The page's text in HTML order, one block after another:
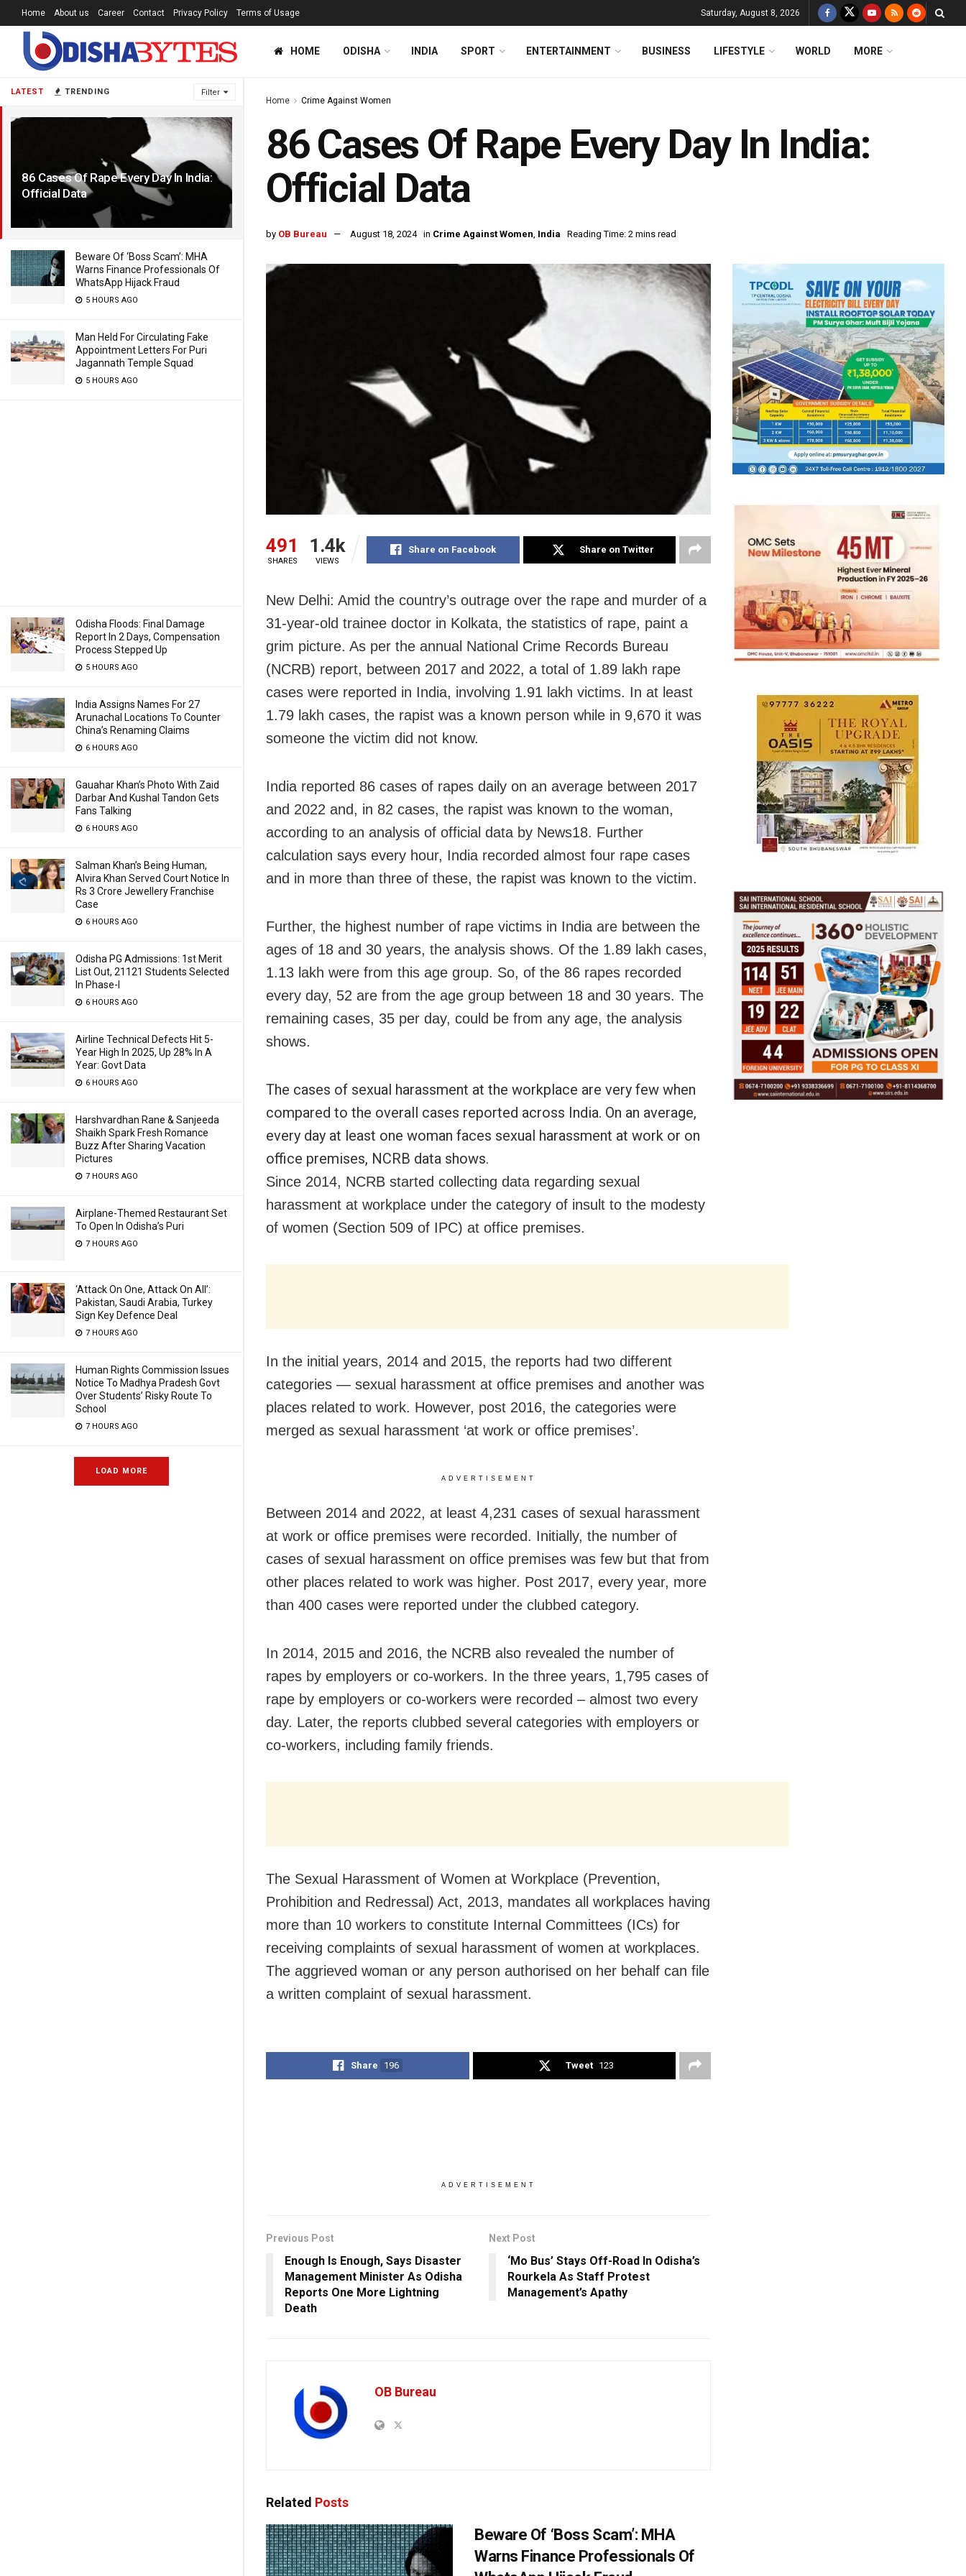
LATEST TRENDING Filter
86 Cases Of Rape Every Day In India:
Official Data
Beware Of ‘Boss Scam’: MHA
Warns Finance Professionals Of
WhatsApp Hijack Fraud
5 HOURS AGO
Man Held For Circulating Fake
Appointment Letters For Puri
Jagannath Temple Squad
5 HOURS AGO
Odisha Floods: Final Damage
Report In 2 Days, Compensation
Process Stepped Up
5 HOURS AGO
India Assigns Names For 27
Arunachal Locations To Counter
China’s Renaming Claims
6 HOURS AGO
Gauahar Khan’s Photo With Zaid
Darbar And Kushal Tandon Gets
Fans Talking
6 HOURS AGO
Salman Khan’s Being Human,
Alvira Khan Served Court Notice In
Rs 3 Crore Jewellery Franchise
Case
6 HOURS AGO
Odisha PG Admissions: 1st Merit
List Out, 21121 Students Selected
In Phase-I
6 HOURS AGO
Airline Technical Defects Hit 5-
Year High In 2025, Up 28% In A
Year: Govt Data
6 HOURS AGO
Harshvardhan Rane & Sanjeeda
Shaikh Spark Fresh Romance
Buzz After Sharing Vacation
Pictures
7 HOURS AGO
Airplane-Themed Restaurant Set
To Open In Odisha’s Puri
7 HOURS AGO
‘Attack On One, Attack On All’:
Pakistan, Saudi Arabia, Turkey
Sign Key Defence Deal
7 HOURS AGO
Human Rights Commission Issues
Notice To Madhya Pradesh Govt
Over Students’ Risky Route To
School
7 HOURS AGO
LOAD MORE
Home About us Career Contact Privacy Policy Terms of Usage Saturday, August 8, 2026
HOME ODISHA INDIA SPORT ENTERTAINMENT BUSINESS LIFESTYLE WORLD MORE
Home Crime Against Women
86 Cases Of Rape Every Day In India:
Official Data
by OB Bureau August 18, 2024 in Crime Against Women, India Reading Time: 2 mins read
491
SHARES
1.4k
VIEWS
Share on Facebook Share on Twitter
New Delhi: Amid the country’s outrage over the rape and murder of a
31-year-old trainee doctor in Kolkata, the statistics of rape, paint a
grim picture. As per the annual National Crime Records Bureau
(NCRB) report, between 2017 and 2022, a total of 1.89 lakh rape
cases were reported in India, involving 1.91 lakh victims. In at least
1.79 lakh cases, the rapist was a known person while in 9,670 it was
someone the victim did not know.
India reported 86 cases of rapes daily on an average between 2017
and 2022 and, in 82 cases, the rapist was known to the woman,
according to an analysis of official data by News18. Further
calculation says every hour, India recorded almost four rape cases
and in more than three of these, the rapist was known to the victim.
Further, the highest number of rape victims in India are between the
ages of 18 and 30 years, the analysis shows. Of the 1.89 lakh cases,
1.13 lakh were from this age group. So, of the 86 rapes recorded
every day, 52 are from the age group between 18 and 30 years. The
remaining cases, 35 per day, could be from any age, the analysis
shows.
The cases of sexual harassment at the workplace are very few when
compared to the overall cases reported across India. On an average,
every day at least one woman faces sexual harassment at work or on
office premises, NCRB data shows.
Since 2014, NCRB started collecting data regarding sexual
harassment at workplace under the category of insult to the modesty
of women (Section 509 of IPC) at office premises.
In the initial years, 2014 and 2015, the reports had two different
categories — sexual harassment at office premises and another was
places related to work. However, post 2016, the categories were
merged as sexual harassment ‘at work or office premises’.
ADVERTISEMENT
Between 2014 and 2022, at least 4,231 cases of sexual harassment
at work or office premises were recorded. Initially, the number of
cases of sexual harassment on office premises was few but that from
other places related to work was higher. Post 2017, every year, more
than 400 cases were reported under the clubbed category.
In 2014, 2015 and 2016, the NCRB also revealed the number of
rapes by employers or co-workers. In the three years, 1,795 cases of
rape by employers or co-workers were recorded – almost two every
day. Later, the reports clubbed several categories with employers or
co-workers, including family friends.
The Sexual Harassment of Women at Workplace (Prevention,
Prohibition and Redressal) Act, 2013, mandates all workplaces having
more than 10 workers to constitute Internal Committees (ICs) for
receiving complaints of sexual harassment of women at workplaces.
The aggrieved woman or any person authorised on her behalf can file
a written complaint of sexual harassment.
Share 196 Tweet 123
ADVERTISEMENT
Previous Post
Enough Is Enough, Says Disaster
Management Minister As Odisha
Reports One More Lightning
Death
Next Post
‘Mo Bus’ Stays Off-Road In Odisha’s
Rourkela As Staff Protest
Management’s Apathy
OB Bureau
Related Posts
Beware Of ‘Boss Scam’: MHA
Warns Finance Professionals Of